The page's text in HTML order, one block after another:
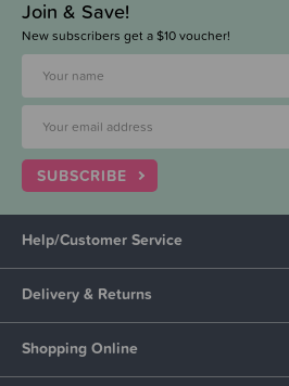
Join & Save!
New subscribers get a $10 voucher!
SUBSCRIBE
Help/Customer Service
Delivery & Returns
Shopping Online